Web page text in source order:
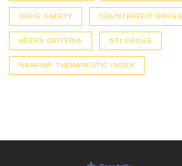
DRUG SAFETY COUNTERFEIT DRUGS
BEERS CRITERIA NTI DRUGS
NARROW THERAPEUTIC INDEX